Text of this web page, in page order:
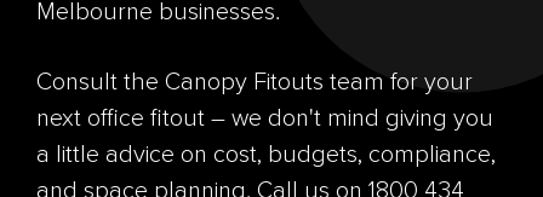
Melbourne businesses.
Consult the Canopy Fitouts team for your
next office fitout – we don't mind giving you
a little advice on cost, budgets, compliance,